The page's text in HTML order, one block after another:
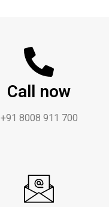
Call now
+91 8008 911 700